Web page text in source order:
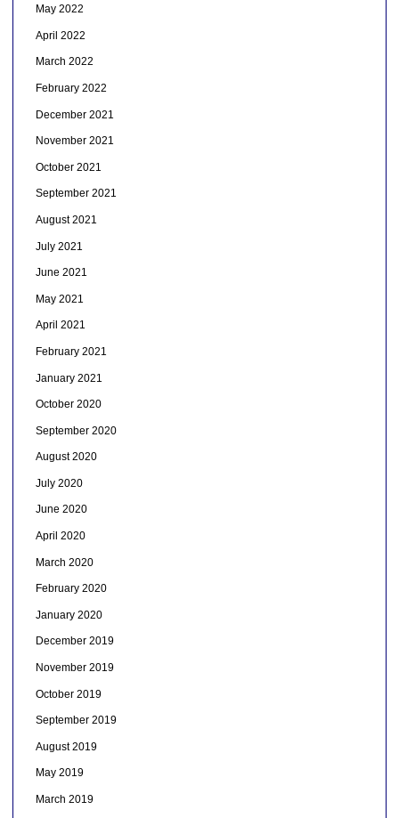
May 2022
April 2022
March 2022
February 2022
December 2021
November 2021
October 2021
September 2021
August 2021
July 2021
June 2021
May 2021
April 2021
February 2021
January 2021
October 2020
September 2020
August 2020
July 2020
June 2020
April 2020
March 2020
February 2020
January 2020
December 2019
November 2019
October 2019
September 2019
August 2019
May 2019
March 2019